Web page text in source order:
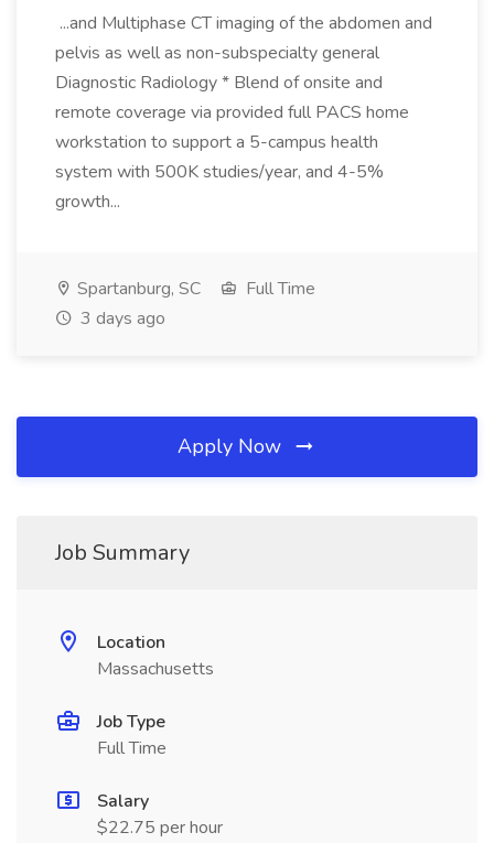
...and Multiphase CT imaging of the abdomen and
pelvis as well as non-subspecialty general
Diagnostic Radiology * Blend of onsite and
remote coverage via provided full PACS home
workstation to support a 5-campus health
system with 500K studies/year, and 4-5%
growth...
Spartanburg, SC
Full Time
3 days ago
Apply Now
Job Summary
Location
Massachusetts
Job Type
Full Time
Salary
$22.75 per hour